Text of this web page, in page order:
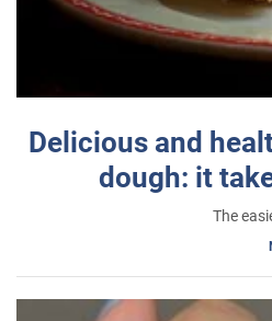
Delicious and
dough: it
The